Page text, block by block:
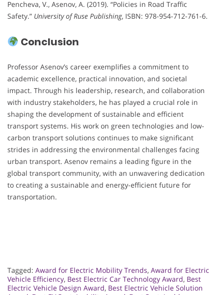
Pencheva, V., Asenov, A. (2019). “Policies in Road Traffic
Safety.” University of Ruse Publishing, ISBN: 978-954-712-761-6.
Conclusion
Professor Asenov’s career exemplifies a commitment to
academic excellence, practical innovation, and societal
impact. Through his leadership, research, and collaboration
with industry stakeholders, he has played a crucial role in
shaping the development of sustainable and efficient
transport systems. His work on green technologies and low-
carbon transport solutions continues to make significant
strides in addressing the environmental challenges facing
urban transport. Asenov remains a leading figure in the
global transport community, with an unwavering dedication
to creating a sustainable and energy-efficient future for
transportation.
Tagged: Award for Electric Mobility Trends, Award for Electric
Vehicle Efficiency, Best Electric Car Technology Award, Best
Electric Vehicle Design Award, Best Electric Vehicle Solution